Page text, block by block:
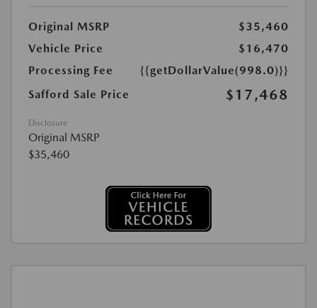
Original MSRP
$35,460
Vehicle Price
$16,470
Processing Fee
{{getDollarValue(998.0)}}
Safford Sale Price
$17,468
Disclosure
Original MSRP
$35,460